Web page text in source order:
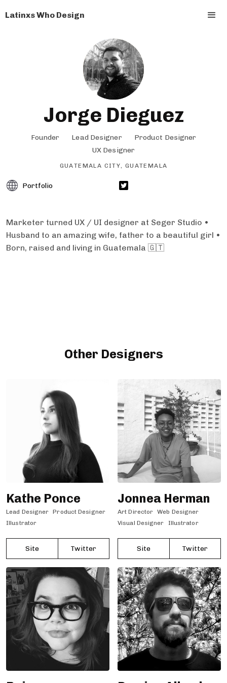
Latinxs Who Design
Jorge Dieguez
Founder Lead Designer
Product Designer
UX Designer
GUATEMALA CITY, GUATEMALA
Portfolio
Marketer turned UX / UI designer at Seger Studio •
Husband to an amazing wife, father to a beautiful girl •
Born, raised and living in Guatemala 🇬🇹
Other Designers
Kathe Ponce
Lead Designer Product Designer
Illustrator
Site Twitter
Jonnea Herman
Art Director Web Designer
Visual Designer
Illustrator
Site Twitter